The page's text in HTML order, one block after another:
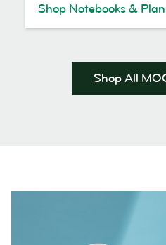
Shop Notebooks &
Shop All